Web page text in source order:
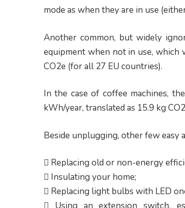
mode as when they are in use
Another common, but widely
equipment when not in use,
CO2e (for all 27 EU countries).
In the case of coffee machines,
kWh/year, translated as 15.9 kg
Beside unplugging, other few easy
 Replacing old or non-energy
 Insulating your home;
 Replacing light bulbs with LED